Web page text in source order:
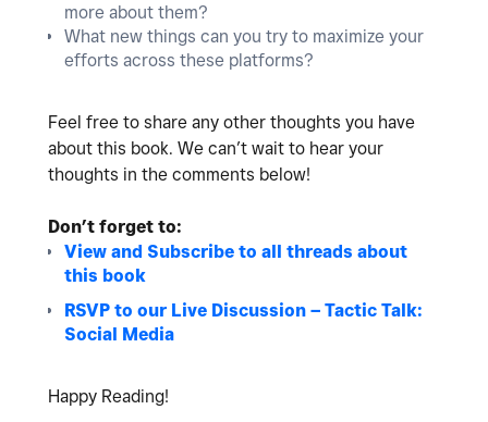
more about them?
What new things can you try to maximize your
efforts across these platforms?
Feel free to share any other thoughts you have
about this book. We can’t wait to hear your
thoughts in the comments below!
Don’t forget to:
View and Subscribe to all threads about
this book
RSVP to our Live Discussion – Tactic Talk:
Social Media
Happy Reading!